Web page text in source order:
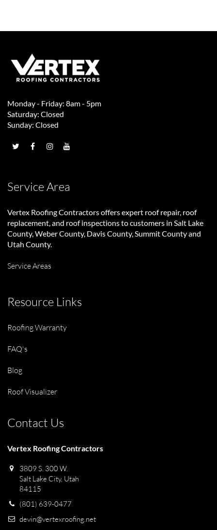
Monday - Friday: 8am - 5pm
Saturday: Closed
Sunday: Closed
Service Area
Vertex Roofing Contractorsoffers expert roof repair, roof
replacement, and roof inspections to customers in Salt Lake
County, Weber County, Davis County, Summit County and
Utah County.
Service Areas
Resource Links
Roofing Warranty
FAQ's
Blog
Roof Visualizer
Contact Us
Vertex Roofing Contractors
3809 S. 300 W.
Salt Lake City, Utah
84115
(801) 639-0477
devin@vertexroofing.net